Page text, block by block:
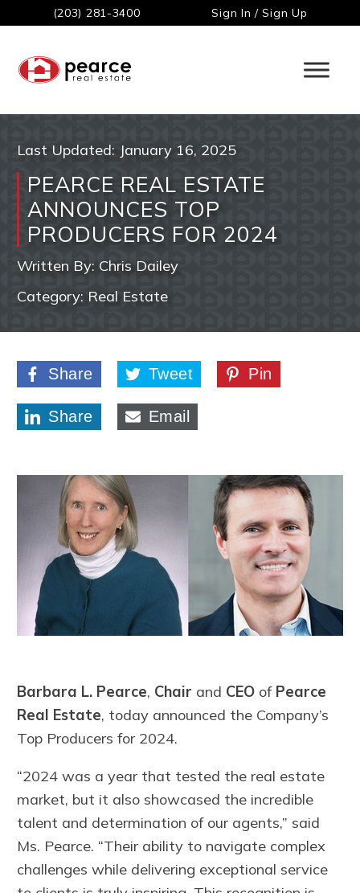
(203) 281-3400 Sign In / Sign Up
Last Updated: January 16, 2025
PEARCE REAL ESTATE
ANNOUNCES TOP
PRODUCERS FOR 2024
Written By: Chris Dailey
Category: Real Estate
Share Tweet Pin
Share Email
Barbara L. Pearce, Chair and CEO of Pearce
Real Estate, today announced the Company’s
Top Producers for 2024.
“2024 was a year that tested the real estate
market, but it also showcased the incredible
talent and determination of our agents,” said
Ms. Pearce. “Their ability to navigate complex
challenges while delivering exceptional service